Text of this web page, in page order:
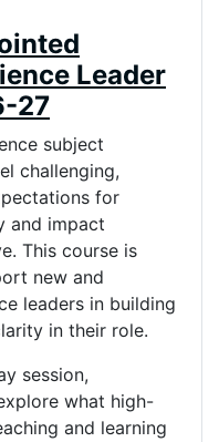
Leader
27
subject
challenging,
for
and impact
This course is
new and
leaders in building
in their role.
session,
what high-
and learning